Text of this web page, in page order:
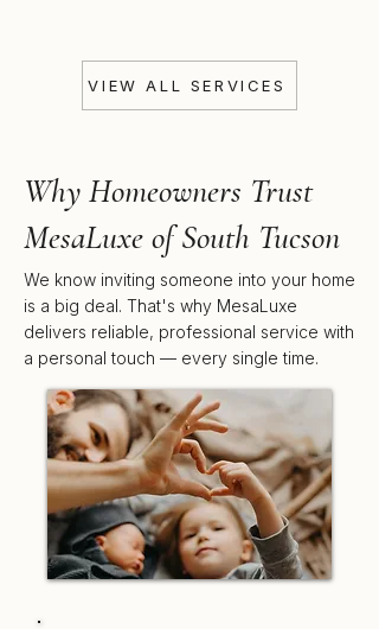
VIEW ALL SERVICES
Why Homeowners Trust
MesaLuxe of South Tucson
We know inviting someone into your home
is a big deal. That's why MesaLuxe
delivers reliable, professional service with
a personal touch — every single time.